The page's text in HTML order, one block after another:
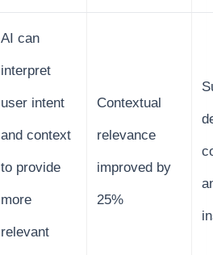
AI can
interpret
user intent
and context
to provide
more
relevant
Contextual
relevance
improved by
25%